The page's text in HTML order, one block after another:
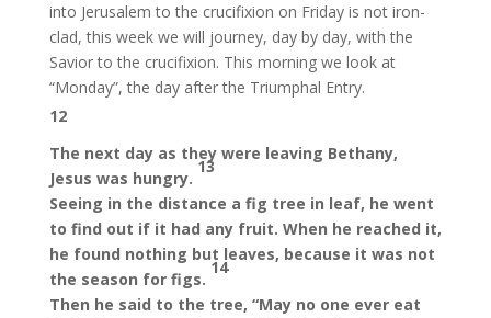
into Jerusalem to the crucifixion on Friday is not iron-
clad, this week we will journey, day by day, with the
Savior to the crucifixion. This morning we look at
“Monday”, the day after the Triumphal Entry.
12
The next day as they were leaving Bethany,
Jesus was hungry.
13
Seeing in the distance a fig tree in leaf, he went
to find out if it had any fruit. When he reached it,
he found nothing but leaves, because it was not
the season for figs.
14
Then he said to the tree, “May no one ever eat